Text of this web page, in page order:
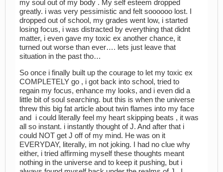
my soul out of my body . My self esteem dropped
greatly. i was very pessimistic and felt soooooo lost. I
dropped out of school, my grades went low, i started
losing focus, i was distracted by everything that didnt
matter, i even gave my toxic ex another chance, it
turned out worse than ever…. lets just leave that
situation in the past tho…
So once i finally built up the courage to let my toxic ex
COMPLETELY go , i got back into school, tried to
regain my focus, enhance my looks, and i even did a
little bit of soul searching. but this is when the universe
threw this big fat article about twin flames into my face
and i could literally feel my heart skipping beats , it was
all so instant. i instantly thought of J. And after that i
could NOT get J off of my mind. He was on it
EVERYDAY, literally, im not joking. I had no clue why
either, i tried affirming myself these thoughts meant
nothing in the universe and to keep it pushing, but i